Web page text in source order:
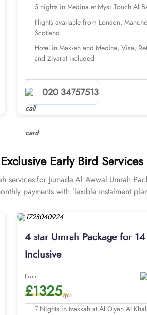
5 nights in Medina at Mysk Touch Al
Flights available from London,
Scotland
Hotel in Makkah and Medina, Visa,
and Ziyarat included
020 34757513
Early Bird Services
services for Jumada Al Awwal Umrah
payments with flexible instalment
4 star Umrah Package for
Inclusive
From
£1325/pp
7 Nights in Makkah at Al Olyan Al